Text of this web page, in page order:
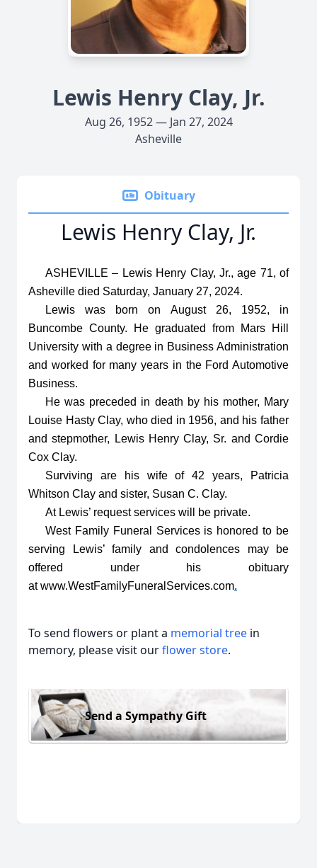
Lewis Henry Clay, Jr.
Aug 26, 1952 — Jan 27, 2024
Asheville
Obituary
Lewis Henry Clay, Jr.
ASHEVILLE – Lewis Henry Clay, Jr., age 71, of
Asheville died Saturday, January 27, 2024.
Lewis was born on August 26, 1952, in
Buncombe County. He graduated from Mars Hill
University with a degree in Business Administration
and worked for many years in the Ford Automotive
Business.
He was preceded in death by his mother, Mary
Louise Hasty Clay, who died in 1956, and his father
and stepmother, Lewis Henry Clay, Sr. and Cordie
Cox Clay.
Surviving are his wife of 42 years, Patricia
Whitson Clay and sister, Susan C. Clay.
At Lewis’ request services will be private.
West Family Funeral Services is honored to be
serving Lewis’ family and condolences may be
offered under his obituary
atwww.WestFamilyFuneralServices.com.
To send flowers or plant a memorial tree in
memory, please visit ourflower store.
Send a Sympathy Gift